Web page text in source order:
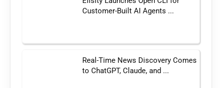
Customer-Built AI Agents ...
Real-Time News Discovery Comes
to ChatGPT, Claude, and ...